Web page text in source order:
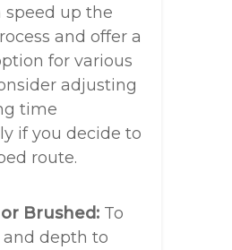
speed up the
and offer a
for various
adjusting
time
if you decide to
route.
Brushed: To
depth to